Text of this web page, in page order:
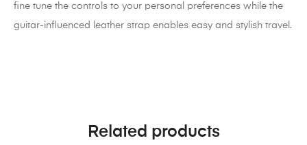
fine tune the controls to your personal preferences while the
guitar-influenced leather strap enables easy and stylish travel.
Related products